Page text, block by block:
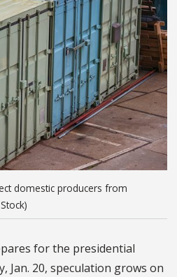
domestic producers from
for the presidential
Jan. 20, speculation grows on